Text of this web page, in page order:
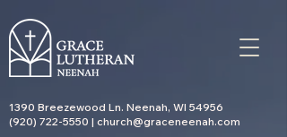
1390 Breezewood Ln. Neenah, WI 54956
(920) 722-5550 | church@graceneenah.com